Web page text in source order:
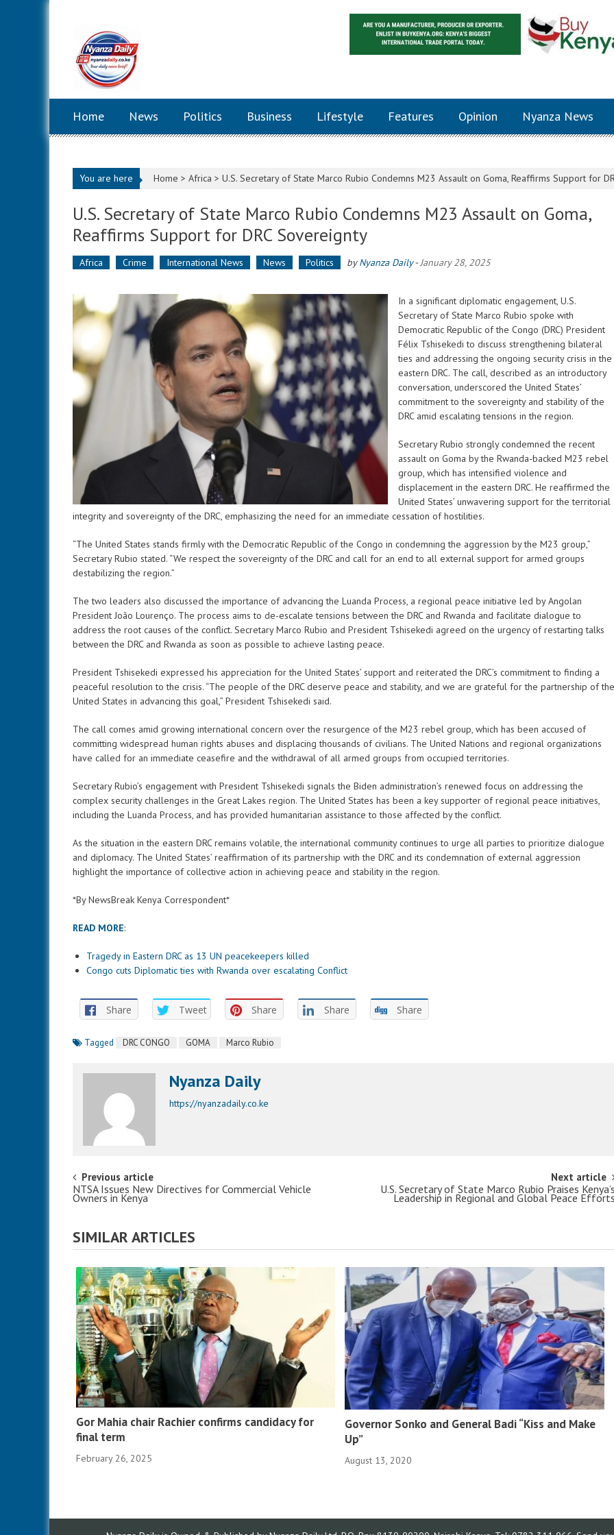
Home News Politics Business Lifestyle Features Opinion Nyanza News
You are here Home > Africa > U.S. Secretary of State Marco Rubio Condemns M23 Assault on Goma, Reaffirms Support for
U.S. Secretary of State Marco Rubio Condemns M23 Assault on Goma,
Reaffirms Support for DRC Sovereignty
Africa Crime International News News Politics byNyanza Daily-January 28, 2025
In a significant diplomatic engagement, U.S.
Secretary of State Marco Rubio spoke with
Democratic Republic of the Congo (DRC) President
Félix Tshisekedi to discuss strengthening bilateral
ties and addressing the ongoing security crisis in the
eastern DRC. The call, described as an introductory
conversation, underscored the United States’
commitment to the sovereignty and stability of the
DRC amid escalating tensions in the region.
Secretary Rubio strongly condemned the recent
assault on Goma by the Rwanda-backed M23 rebel
group, which has intensified violence and
displacement in the eastern DRC. He reaffirmed the
United States’ unwavering support for the territorial
integrity and sovereignty of the DRC, emphasizing the need for an immediate cessation of hostilities.
“The United States stands firmly with the Democratic Republic of the Congo in condemning the aggression by the M23 group,”
Secretary Rubio stated. “We respect the sovereignty of the DRC and call for an end to all external support for armed groups
destabilizing the region.”
The two leaders also discussed the importance of advancing the Luanda Process, a regional peace initiative led by Angolan
President João Lourenço. The process aims to de-escalate tensions between the DRC and Rwanda and facilitate dialogue to
address the root causes of the conflict. Secretary Marco Rubio and President Tshisekedi agreed on the urgency of restarting talks
between the DRC and Rwanda as soon as possible to achieve lasting peace.
President Tshisekedi expressed his appreciation for the United States’ support and reiterated the DRC’s commitment to finding a
peaceful resolution to the crisis. “The people of the DRC deserve peace and stability, and we are grateful for the partnership of the
United States in advancing this goal,” President Tshisekedi said.
The call comes amid growing international concern over the resurgence of the M23 rebel group, which has been accused of
committing widespread human rights abuses and displacing thousands of civilians. The United Nations and regional organizations
have called for an immediate ceasefire and the withdrawal of all armed groups from occupied territories.
Secretary Rubio’s engagement with President Tshisekedi signals the Biden administration’s renewed focus on addressing the
complex security challenges in the Great Lakes region. The United States has been a key supporter of regional peace initiatives,
including the Luanda Process, and has provided humanitarian assistance to those affected by the conflict.
As the situation in the eastern DRC remains volatile, the international community continues to urge all parties to prioritize dialogue
and diplomacy. The United States’ reaffirmation of its partnership with the DRC and its condemnation of external aggression
highlight the importance of collective action in achieving peace and stability in the region.
*By NewsBreak Kenya Correspondent*
READ MORE:
Tragedy in Eastern DRC as 13 UN peacekeepers killed
Congo cuts Diplomatic ties with Rwanda over escalating Conflict
Share Tweet Share Share Share
Tagged DRC CONGO GOMA Marco Rubio
Nyanza Daily
https://nyanzadaily.co.ke
Post navigation
Previous article
NTSA Issues New Directives for Commercial Vehicle
Owners in Kenya
Next article
U.S. Secretary of State Marco Rubio Praises
Leadership in Regional and Global Peace
SIMILAR ARTICLES
Gor Mahia chair Rachier confirms candidacy for
final term
February 26, 2025
Governor Sonko and General Badi “Kiss and Make
Up”
August 13, 2020